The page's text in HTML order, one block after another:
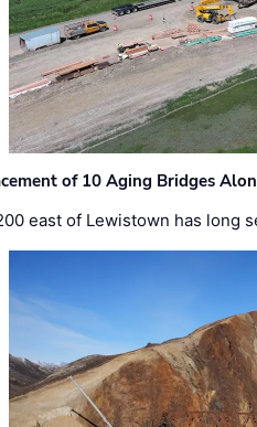
of 10 Aging Bridges
east of Lewistown has